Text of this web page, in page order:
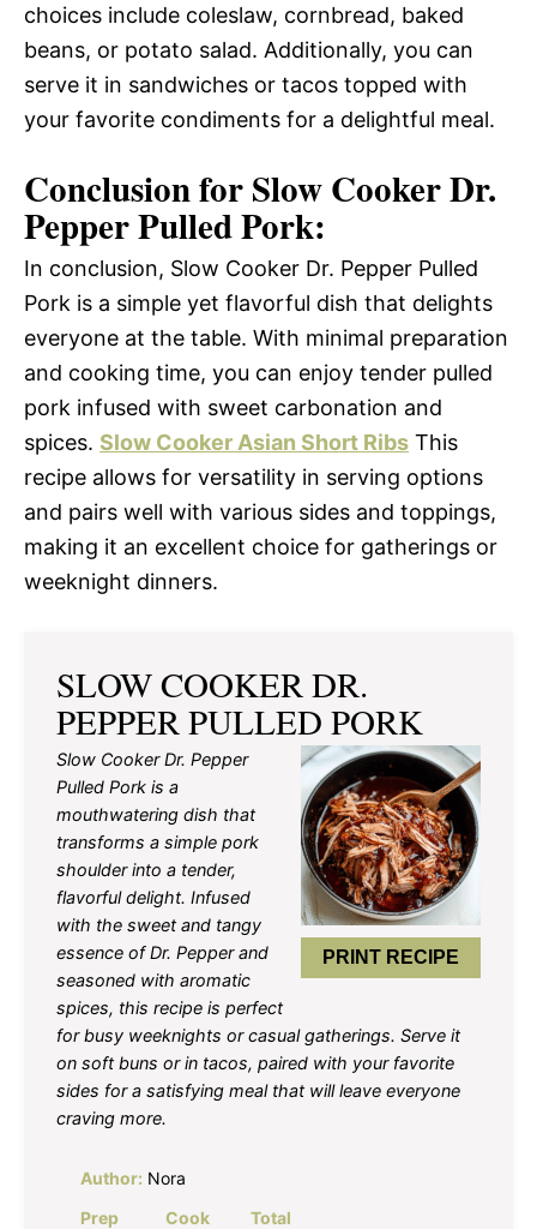
choices include coleslaw, cornbread, baked
beans, or potato salad. Additionally, you can
serve it in sandwiches or tacos topped with
your favorite condiments for a delightful meal.
Conclusion for Slow Cooker Dr.
Pepper Pulled Pork:
In conclusion, Slow Cooker Dr. Pepper Pulled
Pork is a simple yet flavorful dish that delights
everyone at the table. With minimal preparation
and cooking time, you can enjoy tender pulled
pork infused with sweet carbonation and
spices. Slow Cooker Asian Short Ribs This
recipe allows for versatility in serving options
and pairs well with various sides and toppings,
making it an excellent choice for gatherings or
weeknight dinners.
SLOW COOKER DR.
PEPPER PULLED PORK
PRINT RECIPE
Slow Cooker Dr. Pepper
Pulled Pork is a
mouthwatering dish that
transforms a simple pork
shoulder into a tender,
flavorful delight. Infused
with the sweet and tangy
essence of Dr. Pepper and
seasoned with aromatic
spices, this recipe is perfect
for busy weeknights or casual gatherings. Serve it
on soft buns or in tacos, paired with your favorite
sides for a satisfying meal that will leave everyone
craving more.
Author: Nora
Prep
Cook
Total